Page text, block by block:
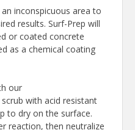
inconspicuous area to
results. Surf-Prep will
or coated concrete
as a chemical coating
our
with acid resistant
to dry on the surface.
reaction, then neutralize